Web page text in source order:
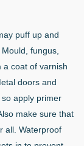
puff up and
fungus,
a coat of varnish
doors and
apply primer
make sure that
all. Waterproof